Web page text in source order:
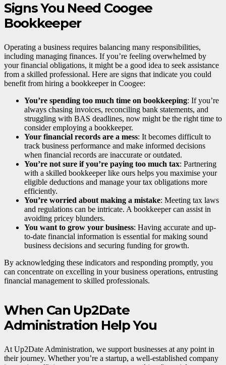
Signs You Need Coogee
Bookkeeper
Operating a business requires balancing many responsibilities,
including managing finances. If you’re feeling overwhelmed by
your financial obligations, it might be a good idea to seek assistance
from a skilled professional. Here are signs that indicate you could
benefit from hiring a bookkeeper in Coogee:
You’re spending too much time on bookkeeping: If you’re
always chasing invoices, reconciling bank statements, and
struggling with BAS deadlines, now might be the right time to
consider employing a bookkeeper.
Your financial records are a mess: It becomes difficult to
track business performance and make informed decisions
when financial records are inaccurate or outdated.
You’re not sure if you’re paying too much tax: Partnering
with a skilled bookkeeper like ours helps you maximise your
eligible deductions and manage your tax obligations more
efficiently.
You’re worried about making a mistake: Meeting tax laws
and regulations can be intricate. A bookkeeper can assist in
avoiding pricey blunders.
You want to grow your business: Having accurate and up-
to-date financial information is essential for making sound
business decisions and securing funding for growth.
By acknowledging these indicators and responding promptly, you
can concentrate on excelling in your business operations, entrusting
financial management to skilled professionals.
When Can Up2Date
Administration Help You
At Up2Date Administration, we support businesses at any point in
their journey. Whether you’re a startup, a well-established company